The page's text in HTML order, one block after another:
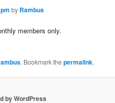
by Rambus
members only.
. Bookmark thepermalink.
by WordPress